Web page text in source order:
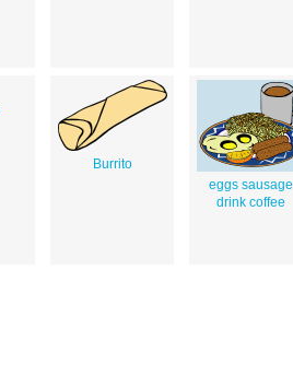
Burrito
eggs sausage
drink coffee